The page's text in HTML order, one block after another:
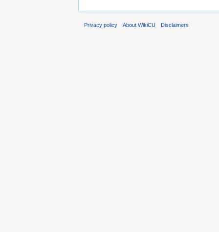
Privacy policy About WikiCU Disclaimers